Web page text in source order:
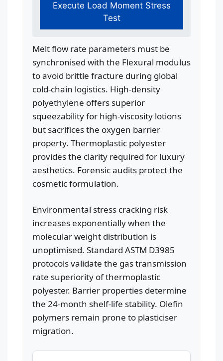
Execute Load Moment Stress
Test
Melt flow rate parameters must be
synchronised with the Flexural modulus
to avoid brittle fracture during global
cold-chain logistics. High-density
polyethylene offers superior
squeezability for high-viscosity lotions
but sacrifices the oxygen barrier
property. Thermoplastic polyester
provides the clarity required for luxury
aesthetics. Forensic audits protect the
cosmetic formulation.
Environmental stress cracking risk
increases exponentially when the
molecular weight distribution is
unoptimised. Standard ASTM D3985
protocols validate the gas transmission
rate superiority of thermoplastic
polyester. Barrier properties determine
the 24-month shelf-life stability. Olefin
polymers remain prone to plasticiser
migration.